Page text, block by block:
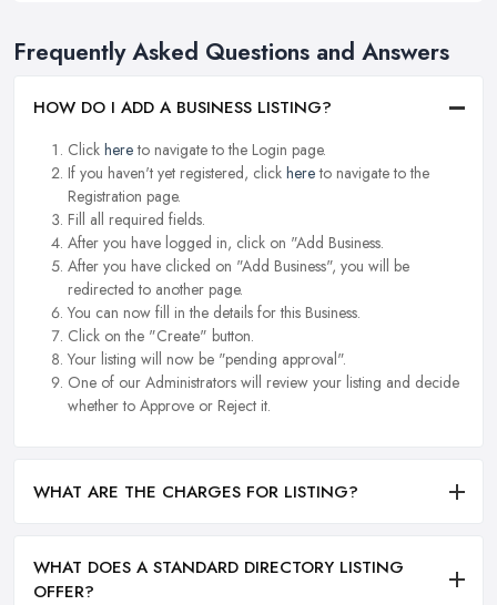
Frequently Asked Questions and Answers
HOW DO I ADD A BUSINESS LISTING?
Click hereto navigate to the Login page.
If you haven't yet registered, click hereto navigate to the
Registration page.
Fill all required fields.
After you have logged in, click on "Add Business.
After you have clicked on "Add Business", you will be
redirected to another page.
You can now fill in the details for this Business.
Click on the "Create" button.
Your listing will now be "pending approval".
One of our Administrators will review your listing and decide
whether to Approve or Reject it.
WHAT ARE THE CHARGES FOR LISTING?
WHAT DOES A STANDARD DIRECTORY LISTING
OFFER?